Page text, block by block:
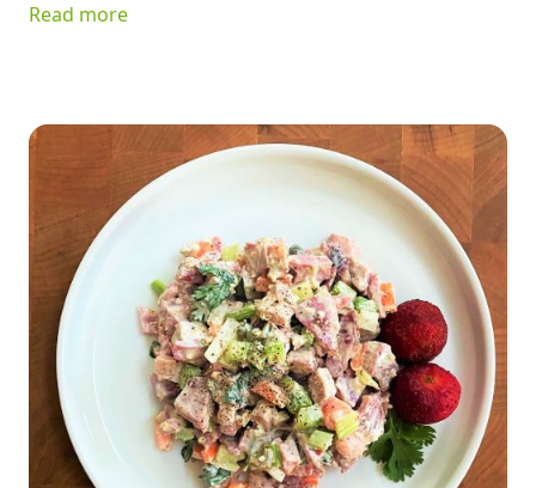
stuffed with anything you have on hand and be delicious!
Read more